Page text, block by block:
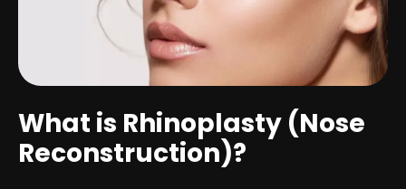
What is Rhinoplasty (Nose
Reconstruction)?